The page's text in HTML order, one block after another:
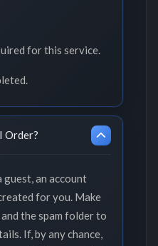
for this service.
Order?
guest, an account
for you. Make
the spam folder to
If, by any chance,